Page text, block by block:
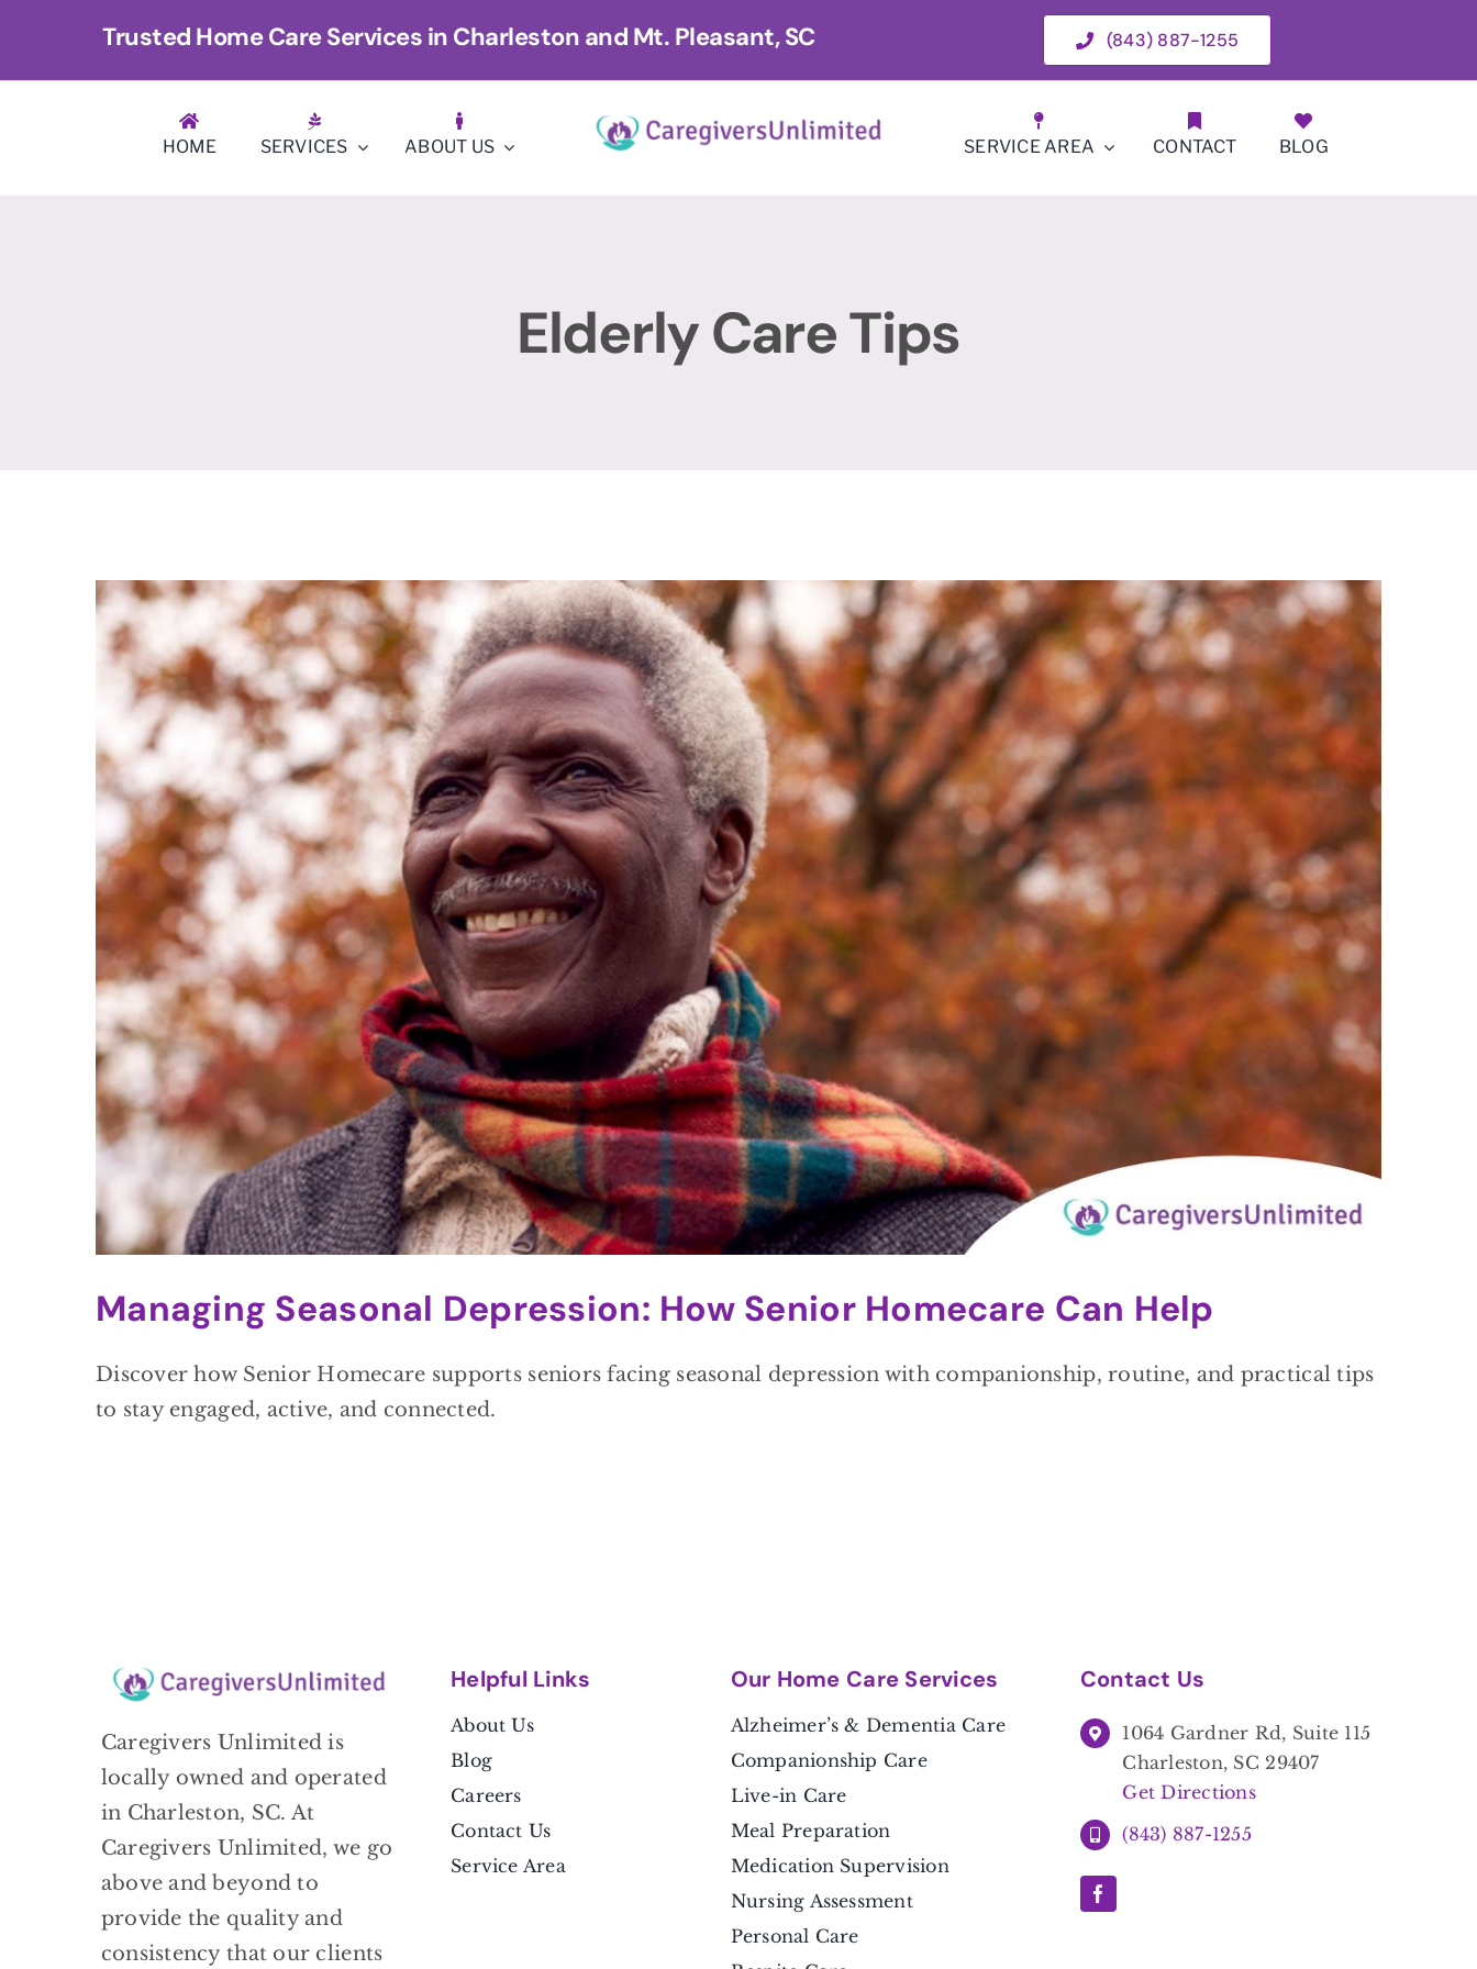
content
Trusted Home Care Services in Charleston and Mt. Pleasant, SC (843) 887-1255
HOME SERVICES ABOUT US SERVICE AREA CONTACT BLOG
Elderly Care Tips
Managing Seasonal Depression: How Senior Homecare Can Help
Discover how Senior Homecare supports seniors facing seasonal depression with companionship, routine, and practical tips
to stay engaged, active, and connected.
Caregivers Unlimited is
locally owned and operated
in Charleston, SC. At
Caregivers Unlimited, we go
above and beyond to
provide the quality and
consistency that our clients
Helpful Links
About Us
Blog
Careers
Contact Us
Service Area
Our Home Care Services
Alzheimer’s & Dementia Care
Companionship Care
Live-in Care
Meal Preparation
Medication Supervision
Nursing Assessment
Personal Care
Contact Us
1064 Gardner Rd, Suite 115
Charleston, SC 29407
Get Directions
(843) 887-1255